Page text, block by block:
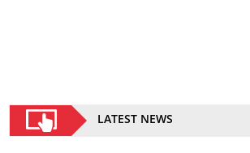
LATEST NEWS